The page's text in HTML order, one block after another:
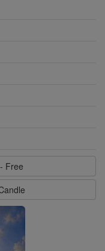
Free